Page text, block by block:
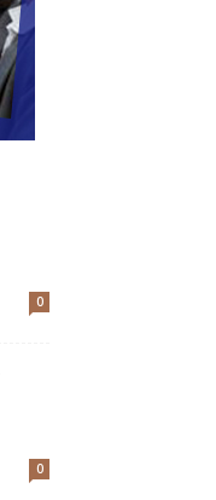
0
0